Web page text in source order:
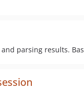
parsing results.